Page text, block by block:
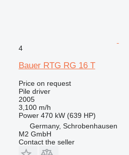
4
Bauer RTG RG 16 T
Price on request
Pile driver
2005
3,100 m/h
Power 470 kW (639 HP)
Germany, Schrobenhausen
M2 GmbH
Contact the seller